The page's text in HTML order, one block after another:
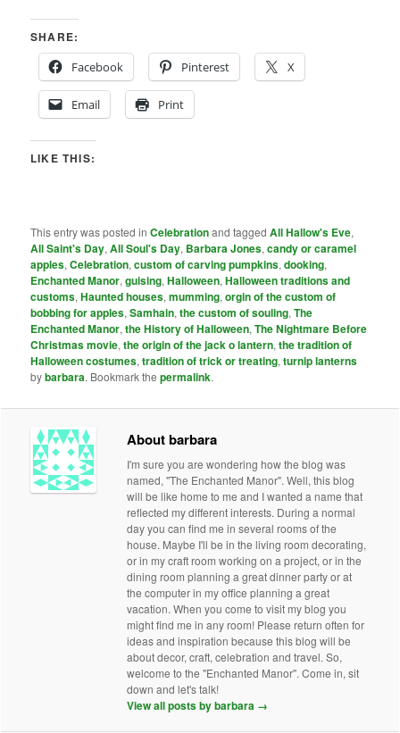
SHARE:
Facebook
Pinterest X
Email Print
LIKE THIS:
This entry was posted inCelebrationand taggedAll Hallow's Eve,
All Saint's Day,All Soul's Day, Barbara Jones,candy or caramel
apples,Celebration,custom of carving pumpkins,dooking,
Enchanted Manor,guising,Halloween,Halloween traditions and
customs,Haunted houses,mumming,orgin of the custom of
bobbing for apples,Samhain,the custom of souling,The
Enchanted Manor,the History of Halloween,The Nightmare Before
Christmas movie,the origin of the jack o lantern,the tradition of
Halloween costumes,tradition of trick or treating,turnip lanterns
bybarbara. Bookmark thepermalink.
About barbara
I'm sure you are wondering how the blog was
named, "The Enchanted Manor". Well, this blog
will be like home to me and I wanted a name that
reflected my different interests. During a normal
day you can find me in several rooms of the
house. Maybe I'll be in the living room decorating,
or in my craft room working on a project, or in the
dining room planning a great dinner party or at
the computer in my office planning a great
vacation. When you come to visit my blog you
might find me in any room! Please return often for
ideas and inspiration because this blog will be
about decor, craft, celebration and travel. So,
welcome to the "Enchanted Manor". Come in, sit
down and let's talk!
View all posts by barbara →